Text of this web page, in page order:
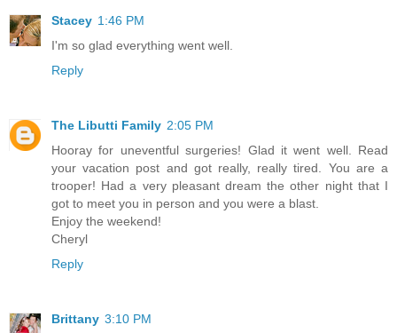
Stacey 1:46 PM
I'm so glad everything went well.
Reply
The Libutti Family 2:05 PM
Hooray for uneventful surgeries! Glad it went well. Read
your vacation post and got really, really tired. You are a
trooper! Had a very pleasant dream the other night that I
got to meet you in person and you were a blast.
Enjoy the weekend!
Cheryl
Reply
Brittany 3:10 PM